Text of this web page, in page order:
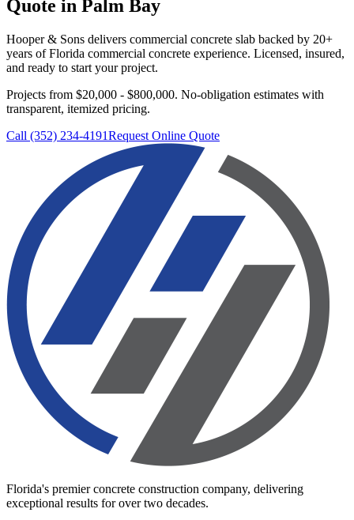
Quote in Palm Bay
Hooper & Sons delivers commercial concrete slab backed by 20+
years of Florida commercial concrete experience. Licensed, insured,
and ready to start your project.
Projects from $20,000 - $800,000. No-obligation estimates with
transparent, itemized pricing.
Call (352) 234-4191Request Online Quote
Florida's premier concrete construction company, delivering
exceptional results for over two decades.